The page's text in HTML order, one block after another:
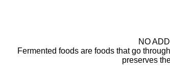
NO
Fermented foods are foods that go
preserves